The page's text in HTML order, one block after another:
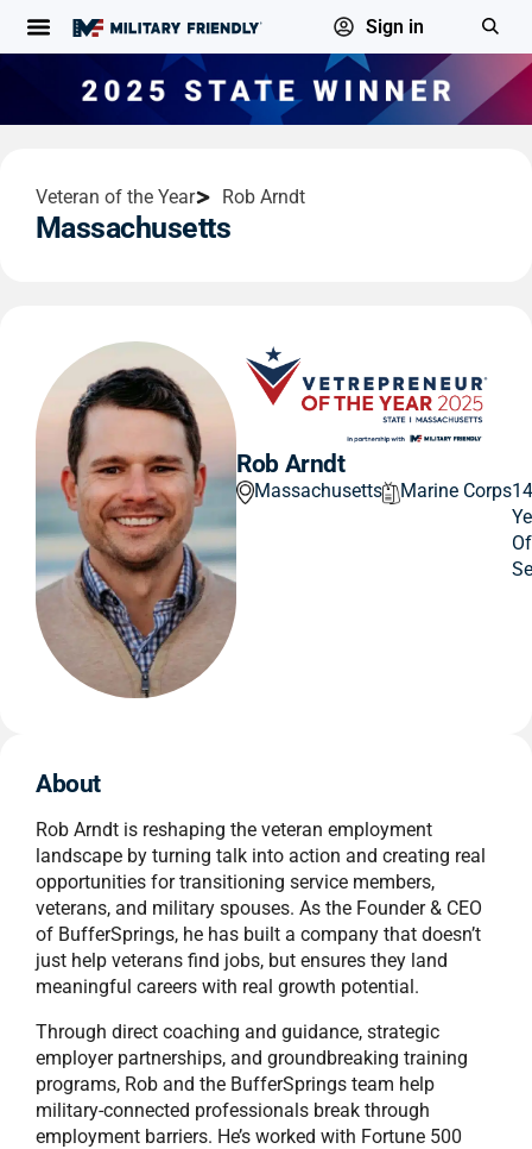
Sign in
Veteran of the Year Rob Arndt
Massachusetts
Rob Arndt
Massachusetts Marine Corps
Of
About
Rob Arndt is reshaping the veteran employment
landscape by turning talk into action and creating real
opportunities for transitioning service members,
veterans, and military spouses. As the Founder & CEO
of BufferSprings, he has built a company that doesn’t
just help veterans find jobs, but ensures they land
meaningful careers with real growth potential.
Through direct coaching and guidance, strategic
employer partnerships, and groundbreaking training
programs, Rob and the BufferSprings team help
military-connected professionals break through
employment barriers. He’s worked with Fortune 500